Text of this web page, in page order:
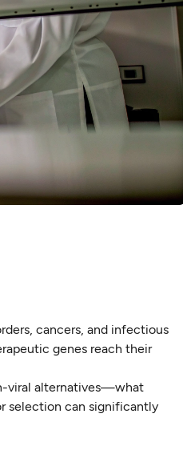
cancers, and infectious
genes reach their
viral alternatives—what
selection can significantly